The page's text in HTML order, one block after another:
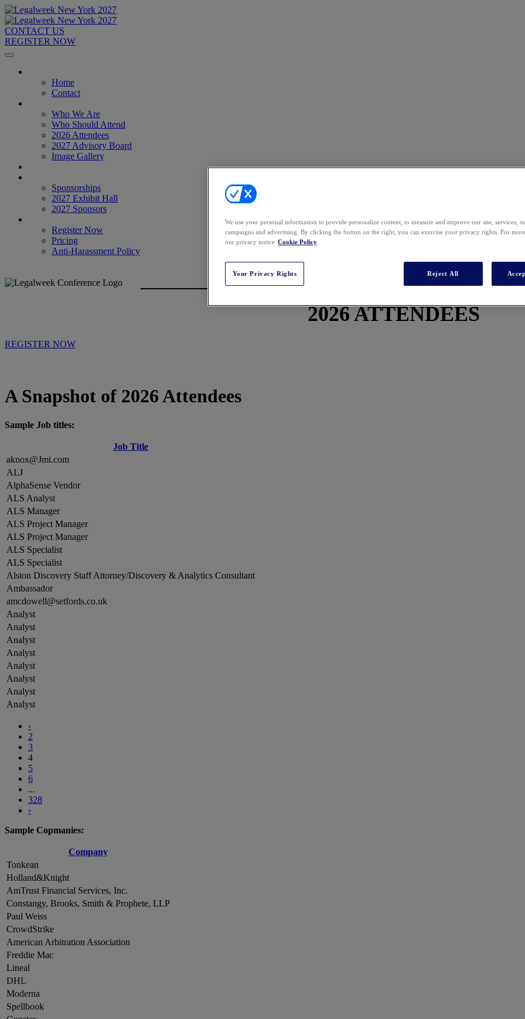
CONTACT US
REGISTER NOW
Home
Contact
Who We Are
Who Should Attend
2026 Attendees
2027 Advisory Board
Image Gallery
Sponsorships
2027 Exhibit Hall
2027 Sponsors
Register Now
Pricing
Anti-Harassment Policy
2026 ATTENDEES
REGISTER NOW
A Snapshot of 2026 Attendees
Sample Job titles:
Job Title
aknox@Jmi.com
ALJ
AlphaSense Vendor
ALS Analyst
ALS Manager
ALS Project Manager
ALS Project Manager
ALS Specialist
ALS Specialist
Alston Discovery Staff Attorney/Discovery & Analytics Consultant
Ambassador
amcdowell@setfords.co.uk
Analyst
Analyst
Analyst
Analyst
Analyst
Analyst
Analyst
Analyst
‹
2
3
4
5
6
...
328
›
Sample Copmanies:
Company
Tonkean
Holland&Knight
AmTrust Financial Services, Inc.
Constangy, Brooks, Smith & Prophete, LLP
Paul Weiss
CrowdStrike
American Arbitration Association
Freddie Mac
Lineal
DHL
Moderna
Spellbook
We use your personal information to provide personalize content, to measure and improve our site, services,
campaigns and advertising. By clicking the button on the right, you can exercise your privacy rights. For
our privacy notice Cookie Policy
Your Privacy Rights Reject All